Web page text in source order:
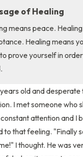
of Healing
means peace.
Healing means
prove yourself in
years old and
I met someone who
attention and I
to that feeling. "Finally
I thought. He was